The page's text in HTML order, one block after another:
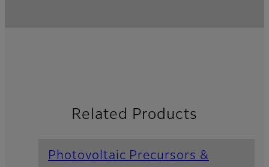
Related Products
Photovoltaic Precursors &